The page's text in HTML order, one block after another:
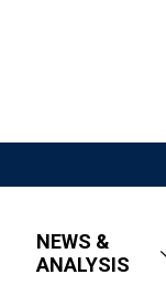
NEWS &
ANALYSIS